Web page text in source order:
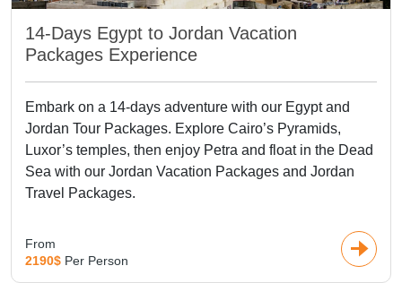
14-Days Egypt to Jordan Vacation
Packages Experience
Embark on a 14-days adventure with our Egypt and
Jordan Tour Packages. Explore Cairo’s Pyramids,
Luxor’s temples, then enjoy Petra and float in the Dead
Sea with our Jordan Vacation Packages and Jordan
Travel Packages.
From
2190$ Per Person